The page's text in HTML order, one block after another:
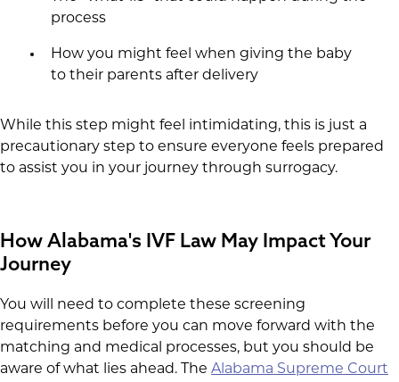
process
How you might feel when giving the baby
to their parents after delivery
While this step might feel intimidating, this is just a
precautionary step to ensure everyone feels prepared
to assist you in your journey through surrogacy.
How Alabama's IVF Law May Impact Your
Journey
You will need to complete these screening
requirements before you can move forward with the
matching and medical processes, but you should be
aware of what lies ahead. The Alabama Supreme Court